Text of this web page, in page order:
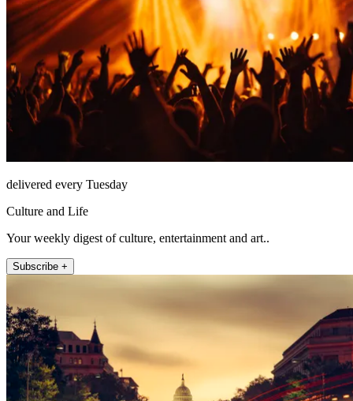
delivered every Tuesday
Culture and Life
Your weekly digest of culture, entertainment and art..
Subscribe +